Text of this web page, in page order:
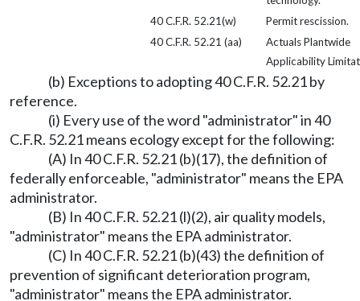
40 C.F.R. 52.21(w)
Permit rescission.
40 C.F.R. 52.21 (aa)
Actuals Plantwide
Applicability
(b) Exceptions to adopting 40 C.F.R. 52.21 by
reference.
(i) Every use of the word "administrator" in 40
C.F.R. 52.21 means ecology except for the following:
(A) In 40 C.F.R. 52.21 (b)(17), the definition of
federally enforceable, "administrator" means the EPA
administrator.
(B) In 40 C.F.R. 52.21 (l)(2), air quality models,
"administrator" means the EPA administrator.
(C) In 40 C.F.R. 52.21 (b)(43) the definition of
prevention of significant deterioration program,
"administrator" means the EPA administrator.